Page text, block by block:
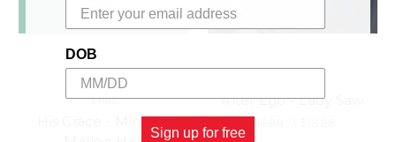
VPAL
His Grace - Minister
Alter Ego - Lady Saw
DOB
Sign up for free